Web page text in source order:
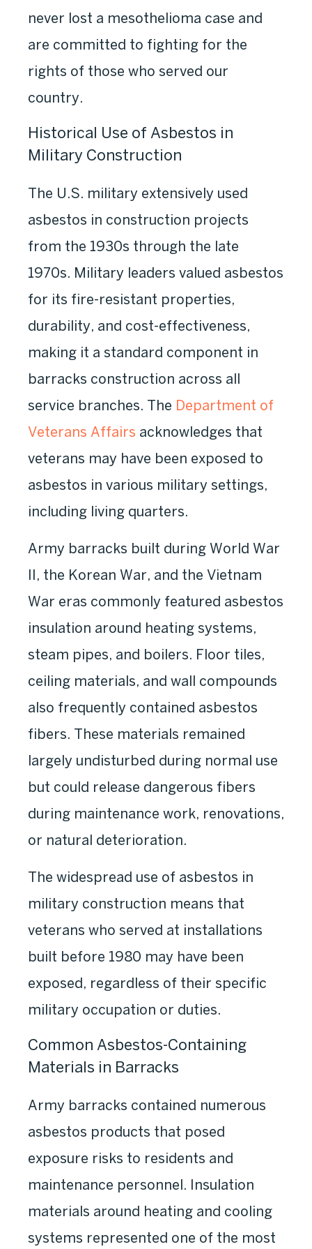
never lost a mesothelioma case and
are committed to fighting for the
rights of those who served our
country.
Historical Use of Asbestos in
Military Construction
The U.S. military extensively used
asbestos in construction projects
from the 1930s through the late
1970s. Military leaders valued asbestos
for its fire-resistant properties,
durability, and cost-effectiveness,
making it a standard component in
barracks construction across all
service branches. The Department of
Veterans Affairs acknowledges that
veterans may have been exposed to
asbestos in various military settings,
including living quarters.
Army barracks built during World War
II, the Korean War, and the Vietnam
War eras commonly featured asbestos
insulation around heating systems,
steam pipes, and boilers. Floor tiles,
ceiling materials, and wall compounds
also frequently contained asbestos
fibers. These materials remained
largely undisturbed during normal use
but could release dangerous fibers
during maintenance work, renovations,
or natural deterioration.
The widespread use of asbestos in
military construction means that
veterans who served at installations
built before 1980 may have been
exposed, regardless of their specific
military occupation or duties.
Common Asbestos-Containing
Materials in Barracks
Army barracks contained numerous
asbestos products that posed
exposure risks to residents and
maintenance personnel. Insulation
materials around heating and cooling
systems represented one of the most